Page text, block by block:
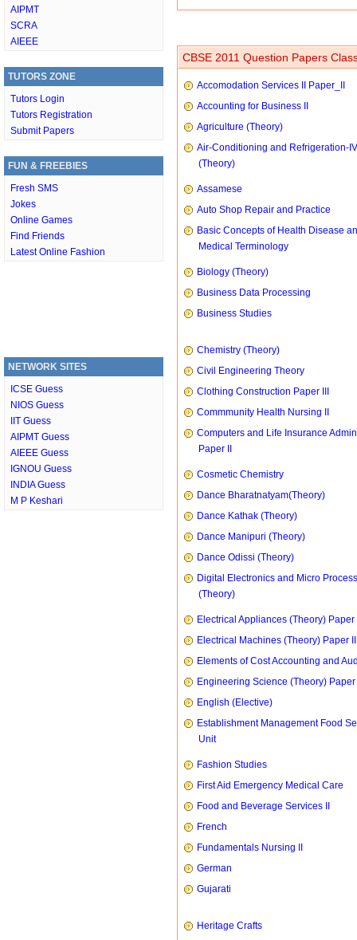
AIPMT
SCRA
AIEEE
TUTORS ZONE
Tutors Login
Tutors Registration
Submit Papers
FUN & FREEBIES
Fresh SMS
Jokes
Online Games
Find Friends
Latest Online Fashion
NETWORK SITES
ICSE Guess
NIOS Guess
IIT Guess
AIPMT Guess
AIEEE Guess
IGNOU Guess
INDIA Guess
M P Keshari
CBSE 2011 Question Papers
Accomodation Services II Paper_II
Accounting for Business II
Agriculture (Theory)
Air-Conditioning and Refrigeration-IV
(Theory)
Assamese
Auto Shop Repair and Practice
Basic Concepts of Health Disease
Medical Terminology
Biology (Theory)
Business Data Processing
Business Studies
Chemistry (Theory)
Civil Engineering Theory
Clothing Construction Paper III
Commmunity Health Nursing II
Computers and Life Insurance
Paper II
Cosmetic Chemistry
Dance Bharatnatyam(Theory)
Dance Kathak (Theory)
Dance Manipuri (Theory)
Dance Odissi (Theory)
Digital Electronics and Micro
(Theory)
Electrical Appliances (Theory) Paper
Electrical Machines (Theory) Paper II
Elements of Cost Accounting and
Engineering Science (Theory) Paper
English (Elective)
Establishment Management Food
Unit
Fashion Studies
First Aid Emergency Medical Care
Food and Beverage Services II
French
Fundamentals Nursing II
German
Gujarati
Heritage Crafts